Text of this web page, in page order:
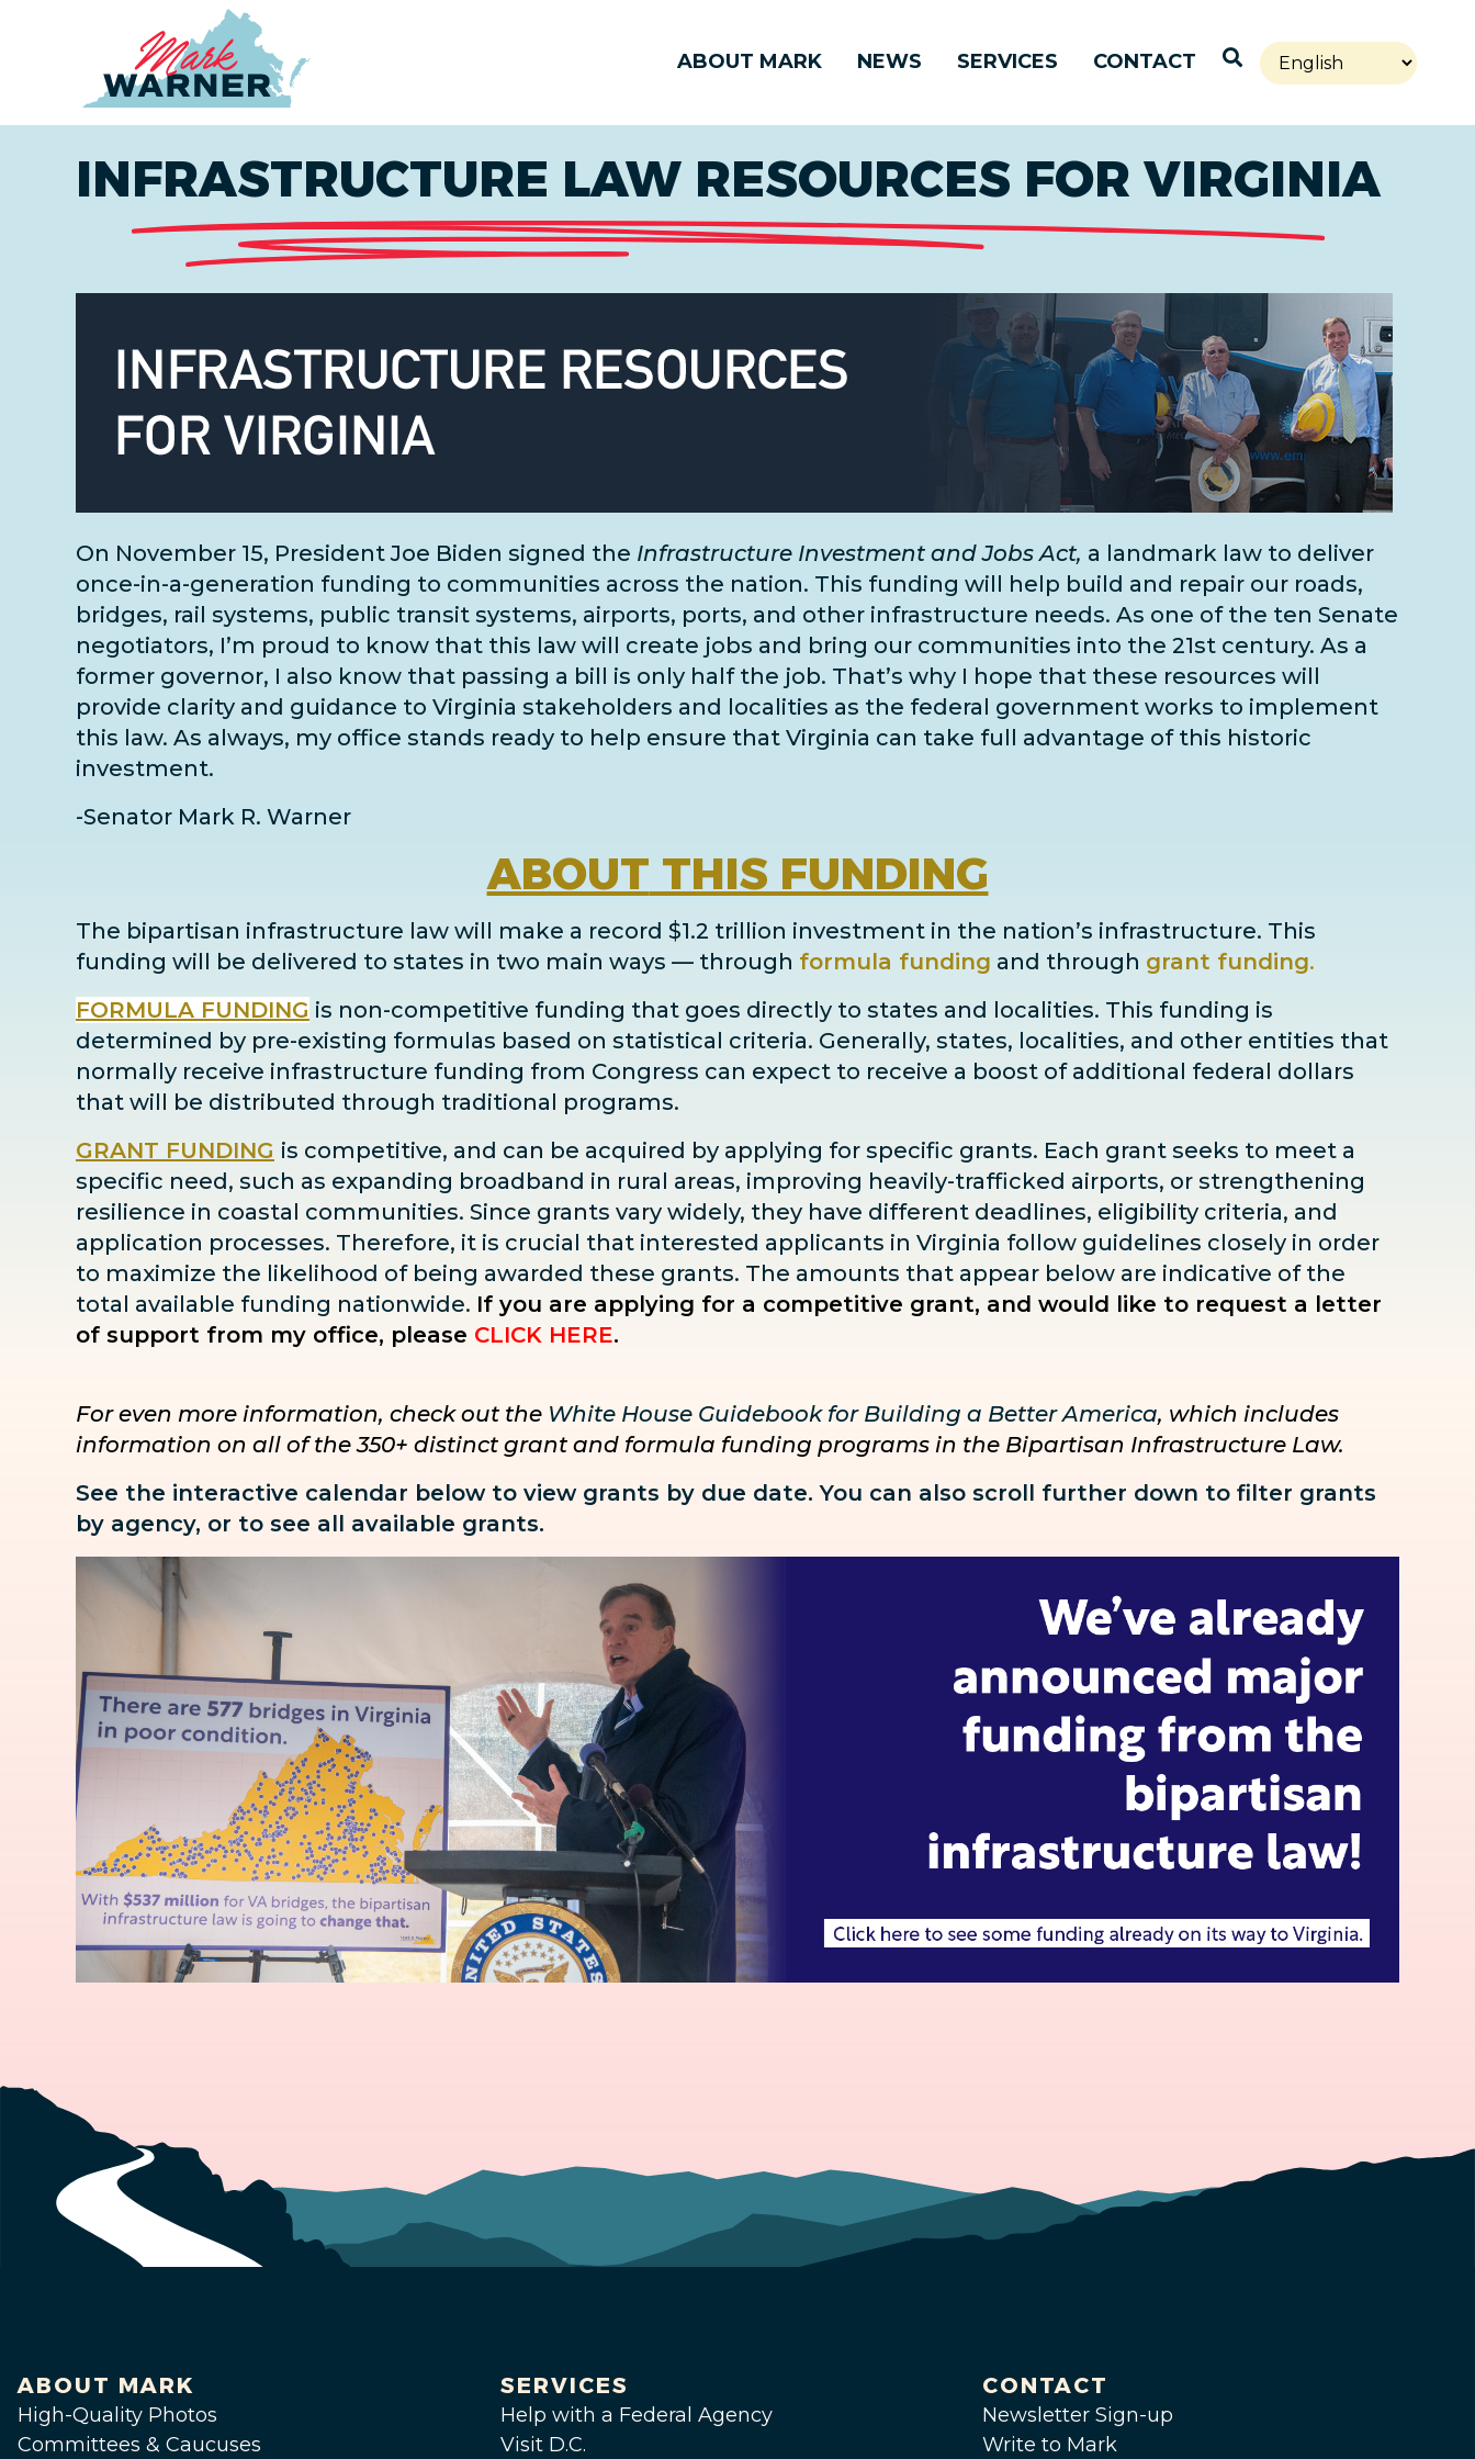
ABOUT MARK NEWS SERVICES CONTACT Open Search
INFRASTRUCTURE LAW RESOURCES FOR VIRGINIA
On November 15, President Joe Biden signed the Infrastructure Investment and Jobs Act, a landmark law to deliver
once-in-a-generation funding to communities across the nation. This funding will help build and repair our roads,
bridges, rail systems, public transit systems, airports, ports, and other infrastructure needs. As one of the ten Senate
negotiators, I’m proud to know that this law will create jobs and bring our communities into the 21st century. As a
former governor, I also know that passing a bill is only half the job. That’s why I hope that these resources will
provide clarity and guidance to Virginia stakeholders and localities as the federal government works to implement
this law. As always, my office stands ready to help ensure that Virginia can take full advantage of this historic
investment.
-Senator Mark R. Warner
ABOUT THIS FUNDING
The bipartisan infrastructure law will make a record $1.2 trillion investment in the nation’s infrastructure. This
funding will be delivered to states in two main ways — through formula funding and through grant funding.
FORMULA FUNDING is non-competitive funding that goes directly to states and localities. This funding is
determined by pre-existing formulas based on statistical criteria. Generally, states, localities, and other entities that
normally receive infrastructure funding from Congress can expect to receive a boost of additional federal dollars
that will be distributed through traditional programs.
GRANT FUNDING is competitive, and can be acquired by applying for specific grants. Each grant seeks to meet a
specific need, such as expanding broadband in rural areas, improving heavily-trafficked airports, or strengthening
resilience in coastal communities. Since grants vary widely, they have different deadlines, eligibility criteria, and
application processes. Therefore, it is crucial that interested applicants in Virginia follow guidelines closely in order
to maximize the likelihood of being awarded these grants. The amounts that appear below are indicative of the
total available funding nationwide. If you are applying for a competitive grant, and would like to request a letter
of support from my office, please CLICK HERE.
For even more information, check out the White House Guidebook for Building a Better America, which includes
information on all of the 350+ distinct grant and formula funding programs in the Bipartisan Infrastructure Law.
See the interactive calendar below to view grants by due date. You can also scroll further down to filter grants
by agency, or to see all available grants.
ABOUT MARK
High-Quality Photos
Committees & Caucuses
SERVICES
Help with a Federal Agency
Visit D.C.
CONTACT
Newsletter Sign-up
Write to Mark